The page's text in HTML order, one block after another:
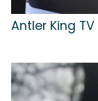
Antler King